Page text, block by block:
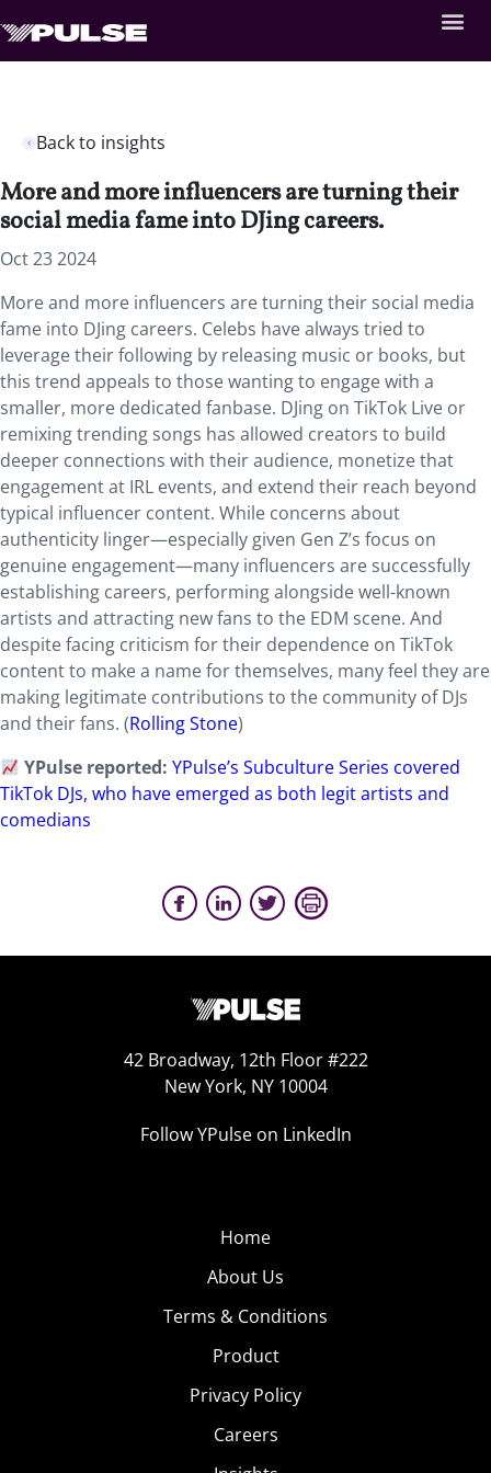
Back to insights
More and more influencers are turning their
social media fame into DJing careers.
Oct 23 2024
More and more influencers are turning their social media
fame into DJing careers. Celebs have always tried to
leverage their following by releasing music or books, but
this trend appeals to those wanting to engage with a
smaller, more dedicated fanbase. DJing on TikTok Live or
remixing trending songs has allowed creators to build
deeper connections with their audience, monetize that
engagement at IRL events, and extend their reach beyond
typical influencer content. While concerns about
authenticity linger—especially given Gen Z’s focus on
genuine engagement—many influencers are successfully
establishing careers, performing alongside well-known
artists and attracting new fans to the EDM scene. And
despite facing criticism for their dependence on TikTok
content to make a name for themselves, many feel they are
making legitimate contributions to the community of DJs
and their fans. (Rolling Stone)
YPulse reported: YPulse’s Subculture Series covered
TikTok DJs, who have emerged as both legit artists and
comedians
42 Broadway, 12th Floor #222
New York, NY 10004
Follow YPulse on LinkedIn
Home
About Us
Terms & Conditions
Product
Privacy Policy
Careers